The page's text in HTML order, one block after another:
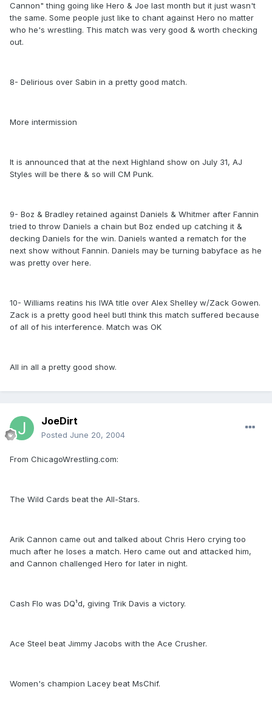
Cannon" thing going like Hero & Joe last month but it just wasn't
the same. Some people just like to chant against Hero no matter
who he's wrestling. This match was very good & worth checking
out.
8- Delirious over Sabin in a pretty good match.
More intermission
It is announced that at the next Highland show on July 31, AJ
Styles will be there & so will CM Punk.
9- Boz & Bradley retained against Daniels & Whitmer after Fannin
tried to throw Daniels a chain but Boz ended up catching it &
decking Daniels for the win. Daniels wanted a rematch for the
next show without Fannin. Daniels may be turning babyface as he
was pretty over here.
10- Williams reatins his IWA title over Alex Shelley w/Zack Gowen.
Zack is a pretty good heel butI think this match suffered because
of all of his interference. Match was OK
All in all a pretty good show.
JoeDirt
Posted June 20, 2004
From ChicagoWrestling.com:
The Wild Cards beat the All-Stars.
Arik Cannon came out and talked about Chris Hero crying too
much after he loses a match. Hero came out and attacked him,
and Cannon challenged Hero for later in night.
Cash Flo was DQ¹d, giving Trik Davis a victory.
Ace Steel beat Jimmy Jacobs with the Ace Crusher.
Women's champion Lacey beat MsChif.